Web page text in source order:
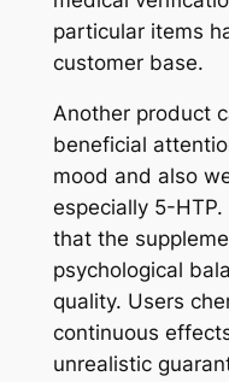
particular items
customer base.
Another product
beneficial
mood and also
especially 5-
that the
psychological
quality. Users
continuous
unrealistic